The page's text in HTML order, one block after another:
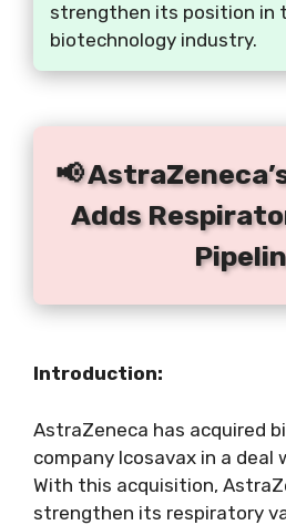
strengthen its position in
biotechnology industry.
📢
Adds
Introduction:
AstraZeneca has acquired
company Icosavax in a deal
With this acquisition,
strengthen its respiratory